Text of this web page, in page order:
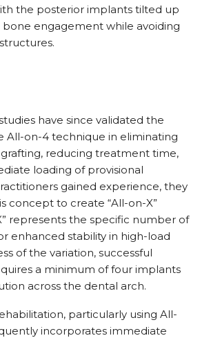
the posterior implants tilted up
bone engagement while avoiding
have since validated the
All-on-4 technique in eliminating
reducing treatment time,
loading of provisional
gained experience, they
concept to create “All-on-X”
represents the specific number of
enhanced stability in high-load
of the variation, successful
a minimum of four implants
across the dental arch.
particularly using All-
incorporates immediate